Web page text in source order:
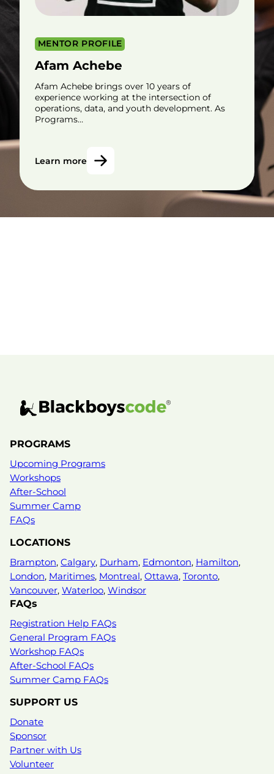
MENTOR PROFILE
Afam Achebe
Afam Achebe brings over 10 years of
experience working at the intersection of
operations, data, and youth development. As
Programs…
Learn more
Mike Manasseh
Mike Manasseh is a connector, builder, and
problem-solver with a deep commitment to
expanding opportunity for young people. As
Program…
PROGRAMS
Upcoming Programs
Workshops
After-School
Summer Camp
FAQs
LOCATIONS
Brampton, Calgary, Durham, Edmonton, Hamilton,
London, Maritimes, Montreal, Ottawa, Toronto,
Vancouver, Waterloo, Windsor
FAQs
Registration Help FAQs
General Program FAQs
Workshop FAQs
After-School FAQs
Summer Camp FAQs
SUPPORT US
Donate
Sponsor
Partner with Us
Volunteer